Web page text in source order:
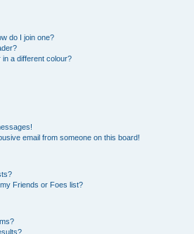
do I join one?
a different colour?
email from someone on this board!
Friends or Foes list?